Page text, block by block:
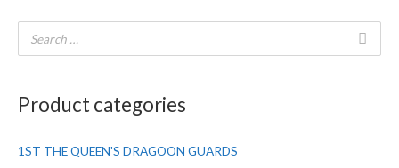
Product categories
1ST THE QUEEN'S DRAGOON GUARDS